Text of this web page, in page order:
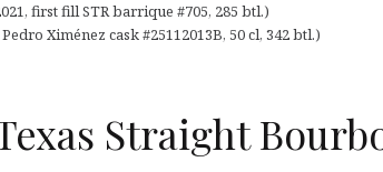
first fill STR barrique #705, 285 btl.)
Ximénez cask #25112013B, 50 cl, 342 btl.)
Straight